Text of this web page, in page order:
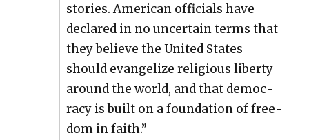
sto­ries. Amer­i­can offi­cials have
declared in no uncer­tain terms that
they believe the Unit­ed States
should evan­ge­lize reli­gious lib­er­ty
around the world, and that democ­
ra­cy is built on a foun­da­tion of free­
dom in faith.”